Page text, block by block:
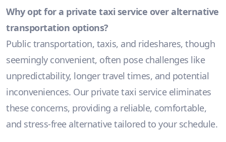
Why opt for a private taxi service over alternative
transportation options?
Public transportation, taxis, and rideshares, though
seemingly convenient, often pose challenges like
unpredictability, longer travel times, and potential
inconveniences. Our private taxi service eliminates
these concerns, providing a reliable, comfortable,
and stress-free alternative tailored to your schedule.